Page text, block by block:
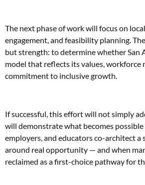
The next phase of work will focus on
engagement, and feasibility planning.
but strength: to determine whether San
model that reflects its values, workforce
commitment to inclusive growth.
If successful, this effort will not simply
will demonstrate what becomes
employers, and educators co-architect a
around real opportunity — and when
reclaimed as a first-choice pathway for